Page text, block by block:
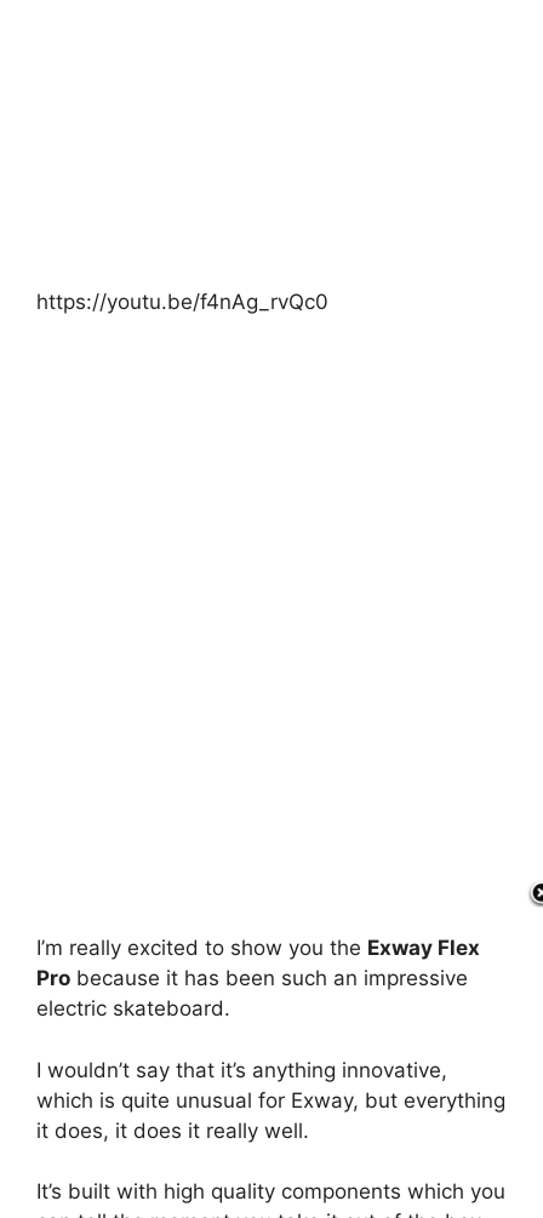
https://youtu.be/f4nAg_rvQc0
I’m really excited to show you the Exway Flex
Pro because it has been such an impressive
electric skateboard.
I wouldn’t say that it’s anything innovative,
which is quite unusual for Exway, but everything
it does, it does it really well.
It’s built with high quality components which you